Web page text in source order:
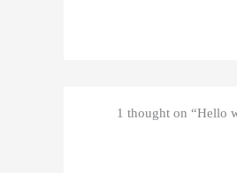
1 thought on “Hello